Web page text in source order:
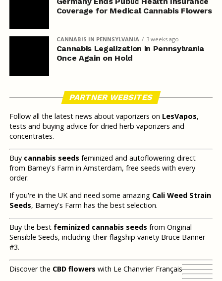
Coverage for Medical Cannabis Flowers
CANNABIS IN PENNSYLVANIA 3 weeks ago
Cannabis Legalization in Pennsylvania
Once Again on Hold
PARTNER WEBSITES
Follow all the latest news about vaporizers on LesVapos,
tests and buying advice for dried herb vaporizers and
concentrates.
Buy cannabis seeds feminized and autoflowering direct
from Barney's Farm in Amsterdam, free seeds with every
order.
If you're in the UK and need some amazing Cali Weed Strain
Seeds, Barney's Farm has the best selection.
Buy the best feminized cannabis seeds from Original
Sensible Seeds, including their flagship variety Bruce Banner
#3.
Discover the CBD flowers with Le Chanvrier Français